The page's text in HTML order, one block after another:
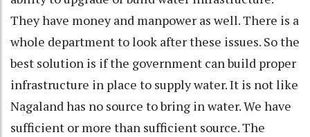
They have money and manpower as well. There is a
whole department to look after these issues. So the
best solution is if the government can build proper
infrastructure in place to supply water. It is not like
Nagaland has no source to bring in water. We have
sufficient or more than sufficient source. The